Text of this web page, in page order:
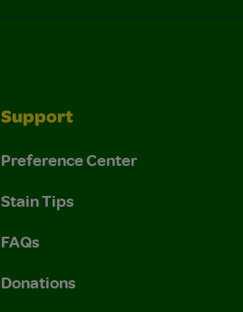
Support
Preference Center
Stain Tips
FAQs
Donations